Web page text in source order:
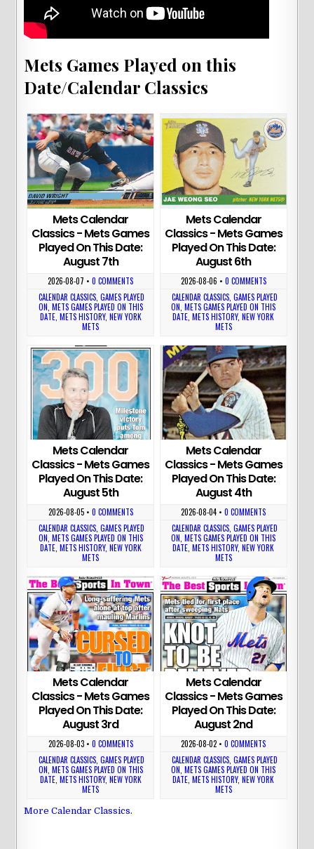
Mets Games Played on this
Date/Calendar Classics
Mets Calendar
Classics - Mets Games
Played On This Date:
August 7th
2026-08-07 •0 COMMENTS
CALENDAR CLASSICS ,GAMES PLAYED
ON METS GAMES PLAYED ON THIS
DATE, METS HISTORY, NEW YORK
METS
Mets Calendar
Classics - Mets Games
Played On This Date:
August 6th
2026-08-06 • 0 COMMENTS
CALENDAR CLASSICS, GAMES PLAYED
ON ,METS GAMES PLAYED ON THIS
DATE ,METS HISTORY,NEW YORK
METS
Mets Calendar
Classics - Mets Games
Played On This Date:
August 5th
2026-08-05• 0 COMMENTS
CALENDAR CLASSICS,GAMES PLAYED
ON, METS GAMES PLAYED ON THIS
DATE, METS HISTORY, NEW YORK
METS
Mets Calendar
Classics - Mets Games
Played On This Date:
August 4th
2026-08-04 •0 COMMENTS
CALENDAR CLASSICS, GAMES PLAYED
ON,METS GAMES PLAYED ON THIS
DATE,METS HISTORY,NEW YORK
METS
Mets Calendar
Classics - Mets Games
Played On This Date:
August 3rd
2026-08-03• 0 COMMENTS
CALENDAR CLASSICS ,GAMES PLAYED
ON METS GAMES PLAYED ON THIS
DATE, METS HISTORY, NEW YORK
METS
Mets Calendar
Classics - Mets Games
Played On This Date:
August 2nd
2026-08-02 •0 COMMENTS
CALENDAR CLASSICS, GAMES PLAYED
ON ,METS GAMES PLAYED ON THIS
DATE ,METS HISTORY,NEW YORK
METS
More Calendar Classics.